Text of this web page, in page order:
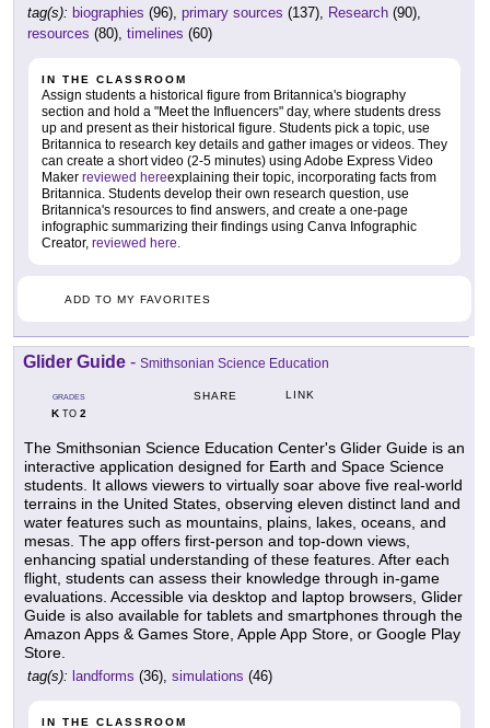
tag(s): biographies (96), primary sources (137), Research (90),
resources (80), timelines (60)
IN THE CLASSROOM
Assign students a historical figure from Britannica's biography
section and hold a "Meet the Influencers" day, where students dress
up and present as their historical figure. Students pick a topic, use
Britannica to research key details and gather images or videos. They
can create a short video (2-5 minutes) using Adobe Express Video
Maker reviewed hereexplaining their topic, incorporating facts from
Britannica. Students develop their own research question, use
Britannica's resources to find answers, and create a one-page
infographic summarizing their findings using Canva Infographic
Creator, reviewed here.
ADD TO MY FAVORITES
Glider Guide - Smithsonian Science Education
GRADES
KTO 2
SHARE LINK
The Smithsonian Science Education Center's Glider Guide is an
interactive application designed for Earth and Space Science
students. It allows viewers to virtually soar above five real-world
terrains in the United States, observing eleven distinct land and
water features such as mountains, plains, lakes, oceans, and
mesas. The app offers first-person and top-down views,
enhancing spatial understanding of these features. After each
flight, students can assess their knowledge through in-game
evaluations. Accessible via desktop and laptop browsers, Glider
Guide is also available for tablets and smartphones through the
Amazon Apps & Games Store, Apple App Store, or Google Play
Store.
tag(s): landforms (36), simulations (46)
IN THE CLASSROOM